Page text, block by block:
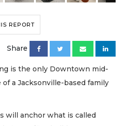
REPORT
Share
is the only Downtown mid-
a Jacksonville-based family
will anchor what is called